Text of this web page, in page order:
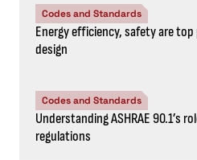
Codes and Standards
Energy efficiency, safety are
design
Codes and Standards
Understanding ASHRAE 90.1’s
regulations